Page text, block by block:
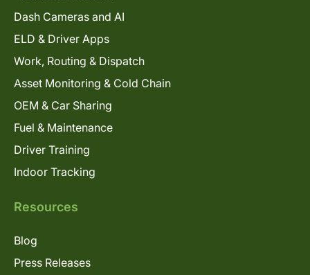
Dash Cameras and AI
ELD & Driver Apps
Work, Routing & Dispatch
Asset Monitoring & Cold Chain
OEM & Car Sharing
Fuel & Maintenance
Driver Training
Indoor Tracking
Resources
Blog
Press Releases